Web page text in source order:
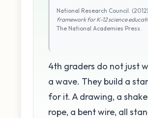
National Research Council.
framework for K-12 science
The National Academies Press.
4th graders do not just
a wave. They build a
for it. A drawing, a
rope, a bent wire, all